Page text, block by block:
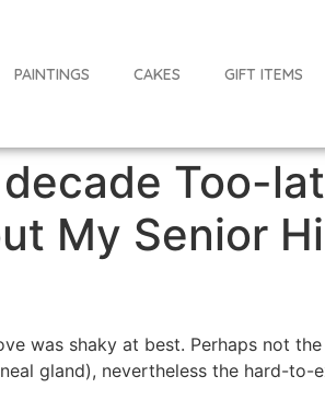
PAINTINGS CAKES GIFT ITEMS
Too-
My Senior
was shaky at best. Perhaps not
gland), nevertheless the hard-to-